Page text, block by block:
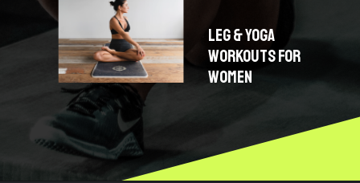
LEG & YOGA
WORKOUTS FOR
WOMEN